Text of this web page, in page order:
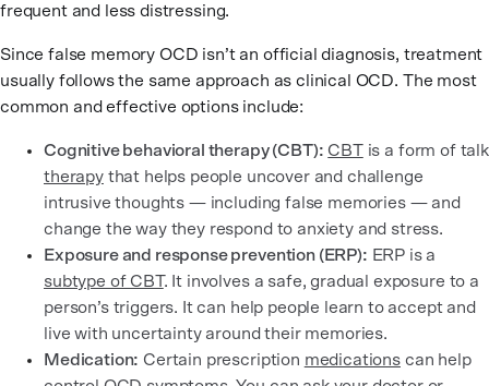
frequent and less distressing.
Since false memory OCD isn’t an official diagnosis, treatment
usually follows the same approach as clinical OCD. The most
common and effective options include:
Cognitive behavioral therapy (CBT): CBTis a form of talk
therapythat helps people uncover and challenge
intrusive thoughts — including false memories — and
change the way they respond to anxiety and stress.
Exposure and response prevention (ERP): ERP is a
subtype of CBT. It involves a safe, gradual exposure to a
person’s triggers. It can help people learn to accept and
live with uncertainty around their memories.
Medication: Certain prescription medicationscan help